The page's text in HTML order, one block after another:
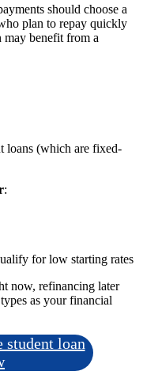
should choose a
plan to repay quickly
may benefit from a
loans (which are fixed-
:
for low starting rates
now, refinancing later
as your financial
student loan